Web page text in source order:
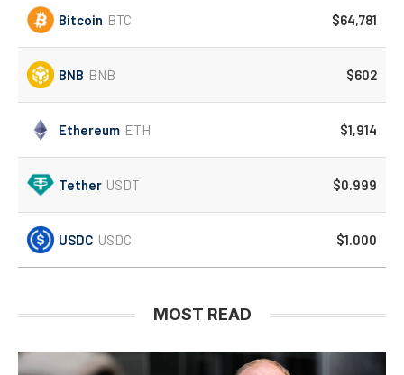
Bitcoin BTC $64,781
BNB BNB $602
Ethereum ETH $1,914
Tether USDT $0.999
USDC USDC $1.000
MOST READ